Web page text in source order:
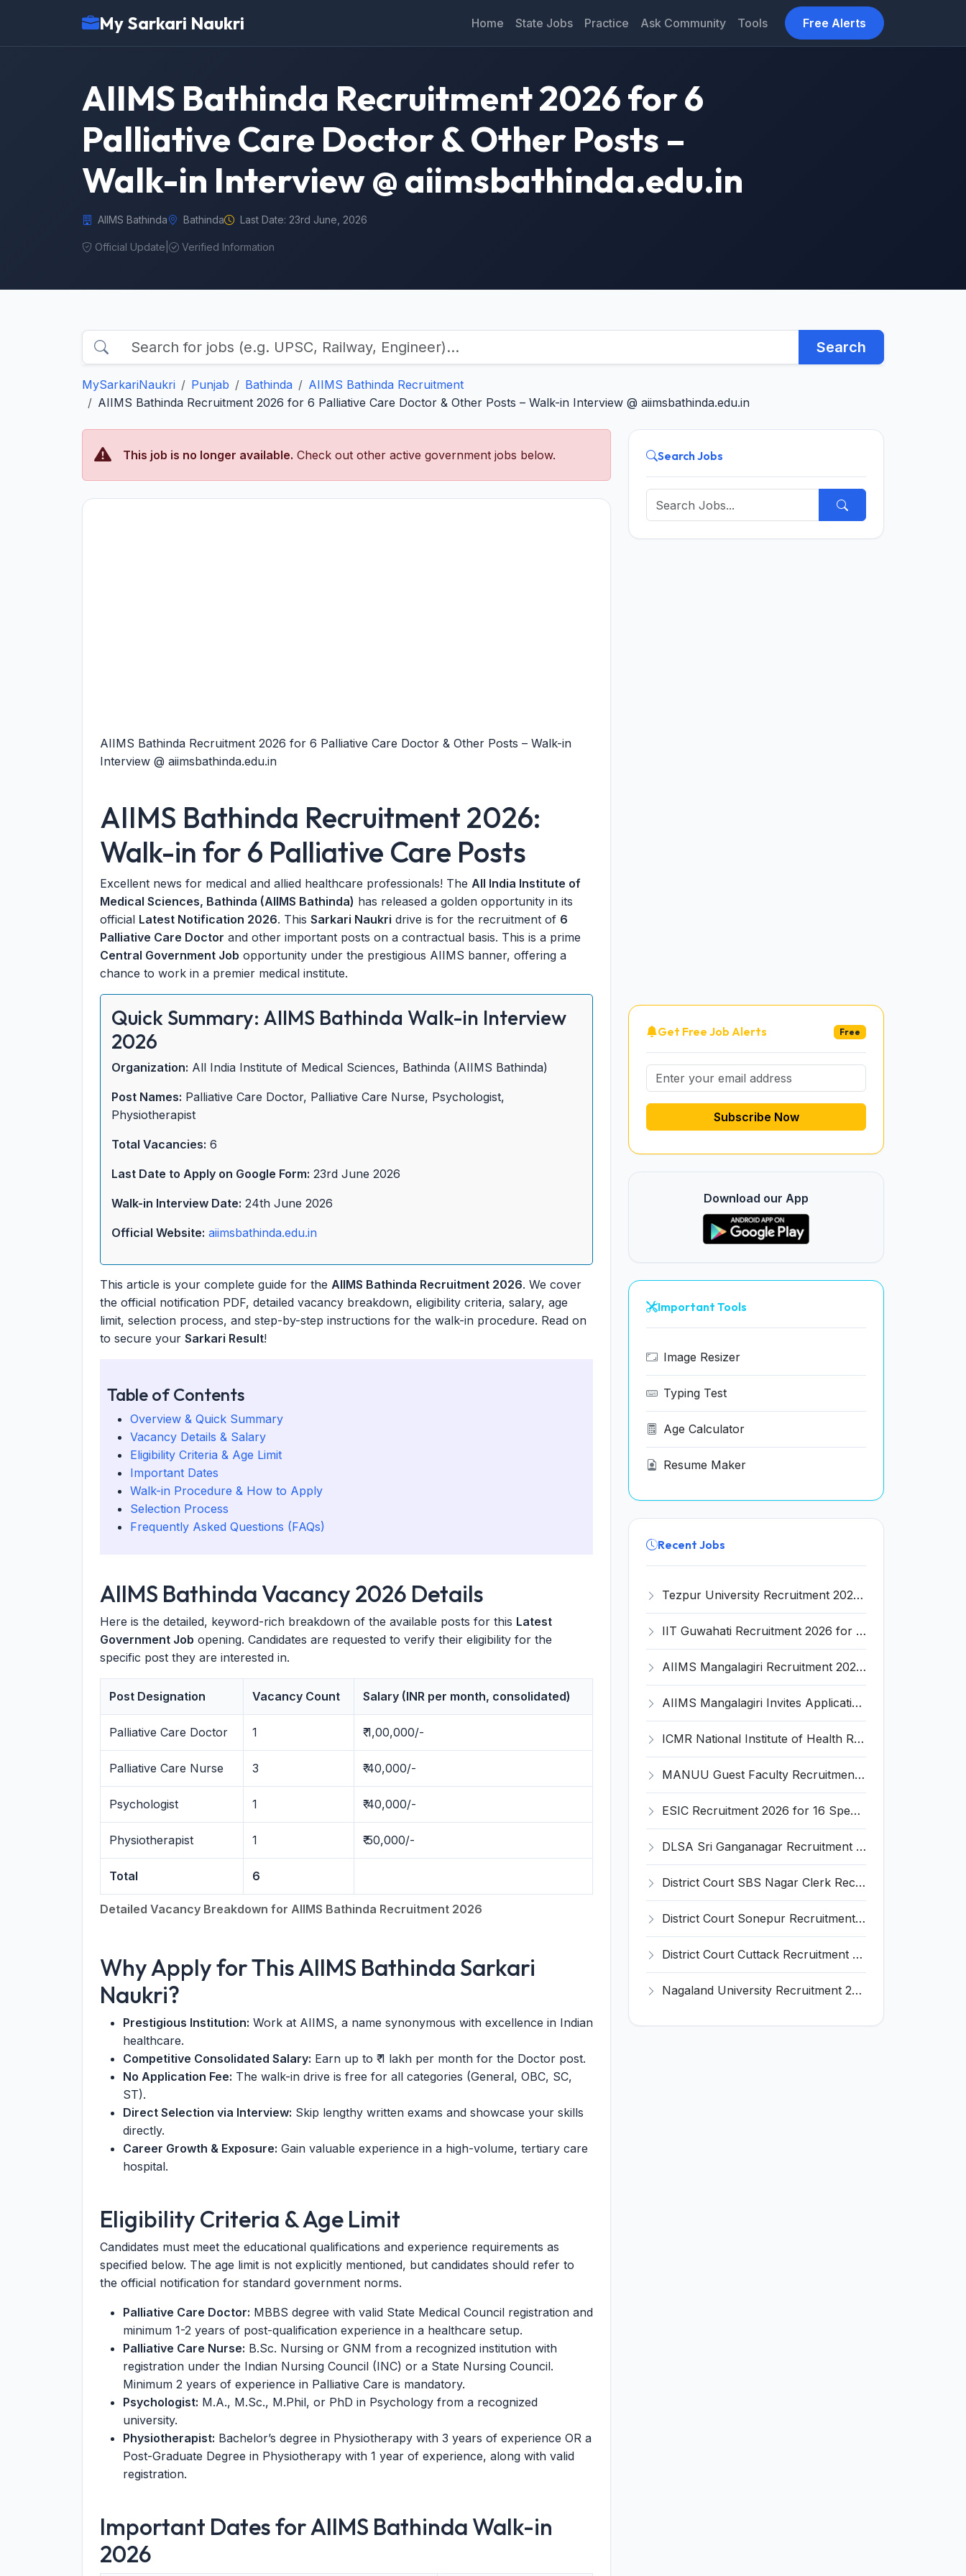
My Sarkari Naukri Home State Jobs Practice Ask Community Tools Free Alerts
AIIMS Bathinda Recruitment 2026 for 6
Palliative Care Doctor & Other Posts –
Walk-in Interview @ aiimsbathinda.edu.in
AIIMS Bathinda Bathinda Last Date: 23rd June, 2026
Official Update Verified Information
Search
MySarkariNaukri Punjab Bathinda
AIIMS Bathinda Recruitment
AIIMS Bathinda Recruitment 2026 for 6 Palliative Care Doctor & Other Posts – Walk-in Interview @ aiimsbathinda.edu.in
This job is no longer available. Check out other active government jobs below.
AIIMS Bathinda Recruitment 2026 for 6 Palliative Care Doctor & Other Posts – Walk-in
Interview @ aiimsbathinda.edu.in
AIIMS Bathinda Recruitment 2026:
Walk-in for 6 Palliative Care Posts
Excellent news for medical and allied healthcare professionals! The All India Institute of
Medical Sciences, Bathinda (AIIMS Bathinda) has released a golden opportunity in its
official Latest Notification 2026. This Sarkari Naukri drive is for the recruitment of 6
Palliative Care Doctor and other important posts on a contractual basis. This is a prime
Central Government Job opportunity under the prestigious AIIMS banner, offering a
chance to work in a premier medical institute.
Quick Summary: AIIMS Bathinda Walk-in Interview
2026
Organization: All India Institute of Medical Sciences, Bathinda (AIIMS Bathinda)
Post Names: Palliative Care Doctor, Palliative Care Nurse, Psychologist,
Physiotherapist
Total Vacancies: 6
Last Date to Apply on Google Form: 23rd June 2026
Walk-in Interview Date: 24th June 2026
Official Website: aiimsbathinda.edu.in
This article is your complete guide for the AIIMS Bathinda Recruitment 2026. We cover
the official notification PDF, detailed vacancy breakdown, eligibility criteria, salary, age
limit, selection process, and step-by-step instructions for the walk-in procedure. Read on
to secure your Sarkari Result!
Table of Contents
Overview & Quick Summary
Vacancy Details & Salary
Eligibility Criteria & Age Limit
Important Dates
Walk-in Procedure & How to Apply
Selection Process
Frequently Asked Questions (FAQs)
AIIMS Bathinda Vacancy 2026 Details
Here is the detailed, keyword-rich breakdown of the available posts for this Latest
Government Job opening. Candidates are requested to verify their eligibility for the
specific post they are interested in.
Detailed Vacancy Breakdown for AIIMS Bathinda Recruitment 2026
Post Designation Vacancy Count Salary (INR per month, consolidated)
Palliative Care Doctor 1 ₹ 1,00,000/-
Palliative Care Nurse 3 ₹ 40,000/-
Psychologist 1 ₹ 40,000/-
Physiotherapist 1 ₹ 50,000/-
Total 6
Why Apply for This AIIMS Bathinda Sarkari
Naukri?
Prestigious Institution: Work at AIIMS, a name synonymous with excellence in Indian
healthcare.
Competitive Consolidated Salary: Earn up to ₹ 1 lakh per month for the Doctor post.
No Application Fee: The walk-in drive is free for all categories (General, OBC, SC,
ST).
Direct Selection via Interview: Skip lengthy written exams and showcase your skills
directly.
Career Growth & Exposure: Gain valuable experience in a high-volume, tertiary care
hospital.
Eligibility Criteria & Age Limit
Candidates must meet the educational qualifications and experience requirements as
specified below. The age limit is not explicitly mentioned, but candidates should refer to
the official notification for standard government norms.
Palliative Care Doctor: MBBS degree with valid State Medical Council registration and
minimum 1-2 years of post-qualification experience in a healthcare setup.
Palliative Care Nurse: B.Sc. Nursing or GNM from a recognized institution with
registration under the Indian Nursing Council (INC) or a State Nursing Council.
Minimum 2 years of experience in Palliative Care is mandatory.
Psychologist: M.A., M.Sc., M.Phil, or PhD in Psychology from a recognized
university.
Physiotherapist: Bachelor’s degree in Physiotherapy with 3 years of experience OR a
Post-Graduate Degree in Physiotherapy with 1 year of experience, along with valid
registration.
Important Dates for AIIMS Bathinda Walk-in
2026
Search Jobs
Get Free Job Alerts Free
Subscribe Now
Download our App
Important Tools
Image Resizer
Typing Test
Age Calculator
Resume Maker
Recent Jobs
Tezpur University Recruitment 2026 for 1 Assistant Professor (Contractual) – Apply Online @ tezu.ernet.in
IIT Guwahati Recruitment 2026 for 2 Senior Technical Assistant & Assistant Project Scientist – Apply Online @ iitg.ac.in
AIIMS Mangalagiri Recruitment 2026 for 2 Senior Medical Physicist, Perfusionist Posts – Apply Online @ aiimsmangalagiri.edu.in
AIIMS Mangalagiri Invites Application for Medical Physicist and Various Posts
ICMR National Institute of Health Research (ICMR NIHR) Invites Application for Administrative Officer and Various Posts
MANUU Guest Faculty Recruitment 2026 for 6 Posts – Walk-in Interview @ manuu.edu.in
ESIC Recruitment 2026 for 16 Specialist / Senior Resident / Senior/Junior Resident – Apply Online @ esic.gov.in
DLSA Sri Ganganagar Recruitment 2026 for 29 Para Legal Volunteer (Rights Friend) – Apply Offline @ sriganganagar.dcourts.gov.in
District Court SBS Nagar Clerk Recruitment 2026 for 13 Clerk Posts – Apply Offline @ districts.ecourts.gov.in/nawanshahr
District Court Sonepur Recruitment 2026 for 22 Junior Clerk, Typist, Stenographer – Apply Online @ sonepur.dcourts.gov.in
District Court Cuttack Recruitment 2026 for 28 Junior Clerk, Typist, Amin Posts – Apply Offline @ cuttack.dcourts.gov.in
Nagaland University Recruitment 2026 for 1 Young Professional II – Apply Online @ nagalanduniversity.ac.in